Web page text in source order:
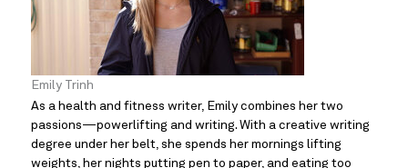
Emily Trinh
As a health and fitness writer, Emily combines her two
passions—powerlifting and writing. With a creative writing
degree under her belt, she spends her mornings lifting
weights, her nights putting pen to paper, and eating too